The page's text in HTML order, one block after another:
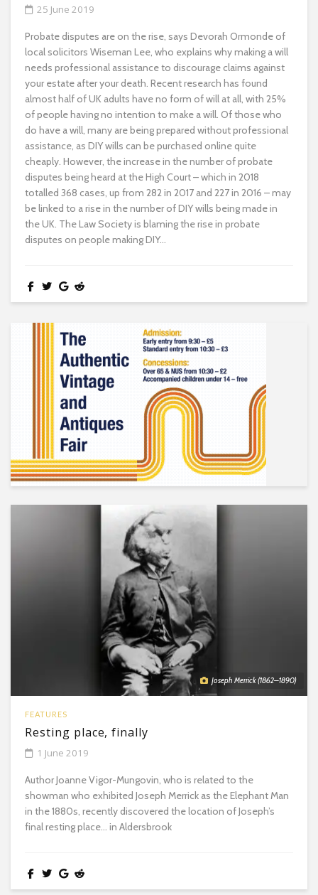
25 June 2019
Probate disputes are on the rise, says Devorah Ormonde of
local solicitors Wiseman Lee, who explains why making a will
needs professional assistance to discourage claims against
your estate after your death. Recent research has found
almost half of UK adults have no form of will at all, with 25%
of people having no intention to make a will. Of those who
do have a will, many are being prepared without professional
assistance, as DIY wills can be purchased online quite
cheaply. However, the increase in the number of probate
disputes being heard at the High Court – which in 2018
totalled 368 cases, up from 282 in 2017 and 227 in 2016 – may
be linked to a rise in the number of DIY wills being made in
the UK. The Law Society is blaming the rise in probate
disputes on people making DIY...
Joseph Merrick (1862–1890)
FEATURES
Resting place, finally
1 June 2019
Author Joanne Vigor-Mungovin, who is related to the
showman who exhibited Joseph Merrick as the Elephant Man
in the 1880s, recently discovered the location of Joseph’s
final resting place… in Aldersbrook